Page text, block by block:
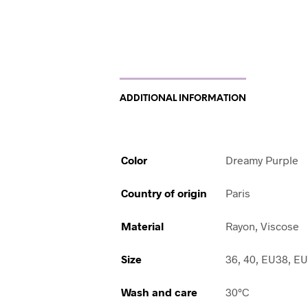
ADDITIONAL INFORMATION
Color Dreamy Purple
Country of origin Paris
Material Rayon, Viscose
Size 36, 40, EU38,
Wash and care 30°C